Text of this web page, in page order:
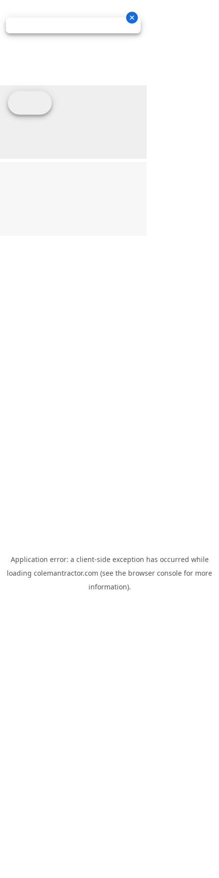
Application error: a client-side exception has occurred while
loading colemantractor.com (see the browser console for more
information).